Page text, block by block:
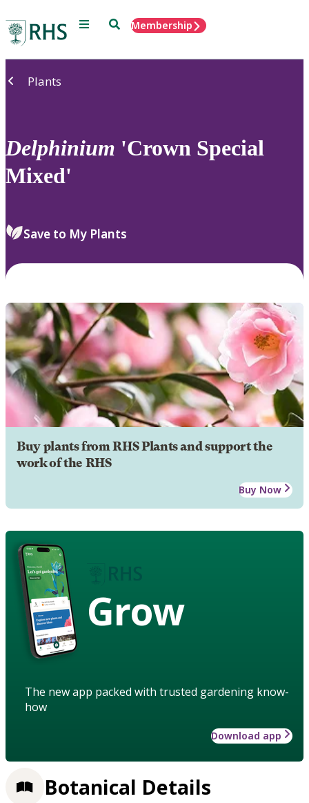
Menu SearchMembership
Plants
Delphinium 'Crown Special
Mixed'
Save to My Plants
Buy plants from RHS Plants and support the
work of the RHS
Buy Now
Grow
The new app packed with trusted gardening know-
how
Download app
Botanical Details